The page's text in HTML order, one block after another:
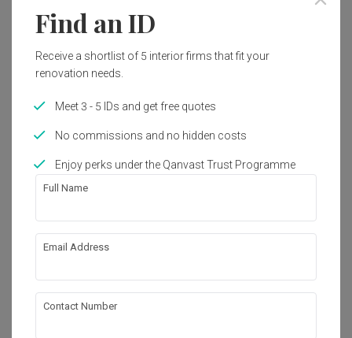
Scandinavian Living Room Interior
Design
Ovon Design
Scandinavian Farmhouse Living Room
Find an ID
Receive a shortlist of 5 interior firms that fit your
renovation needs.
Meet 3 - 5 IDs and get free quotes
No commissions and no hidden costs
Enjoy perks under the Qanvast Trust Programme
Full Name
Email Address
Contact Number